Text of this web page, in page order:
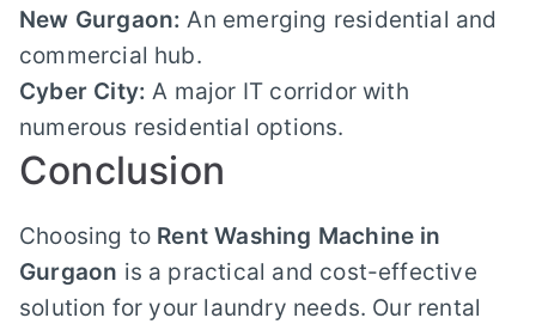
New Gurgaon: An emerging residential and
commercial hub.
Cyber City: A major IT corridor with
numerous residential options.
Conclusion
Choosing to Rent Washing Machine in
Gurgaon is a practical and cost-effective
solution for your laundry needs. Our rental